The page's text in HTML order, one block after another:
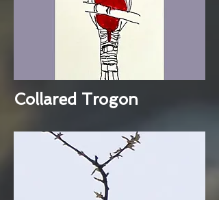
Collared Trogon